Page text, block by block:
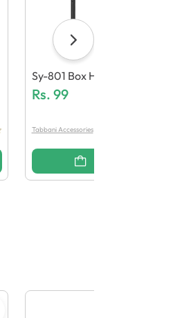
Sy-801 Box Handsfree
Rs. 99
Tabbani Accessories